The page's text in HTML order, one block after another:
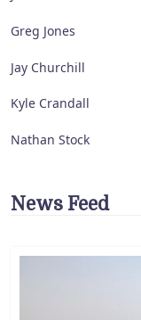
Greg Jones
Jay Churchill
Kyle Crandall
Nathan Stock
News Feed